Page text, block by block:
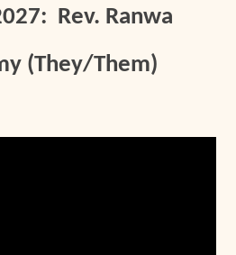
Rev. Ranwa
(They/Them)